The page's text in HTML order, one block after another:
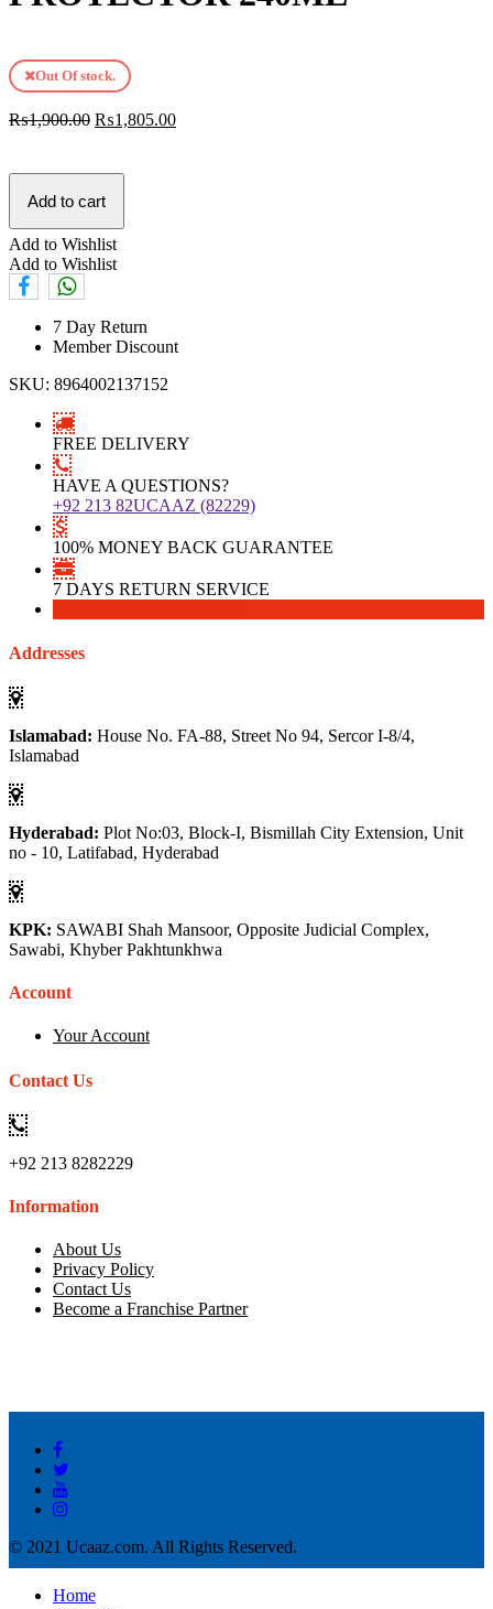
Out Of stock.
₨1,900.00 ₨1,805.00
Add to cart
Add to Wishlist
Add to Wishlist
7 Day Return
Member Discount
SKU: 8964002137152
FREE DELIVERY
HAVE A QUESTIONS?
+92 213 82UCAAZ (82229)
100% MONEY BACK GUARANTEE
7 DAYS RETURN SERVICE
Addresses
Islamabad: House No. FA-88, Street No 94, Sercor I-8/4,
Islamabad
Hyderabad: Plot No:03, Block-I, Bismillah City Extension, Unit
no - 10, Latifabad, Hyderabad
KPK: SAWABI Shah Mansoor, Opposite Judicial Complex,
Sawabi, Khyber Pakhtunkhwa
Account
Your Account
Contact Us
+92 213 8282229
Information
About Us
Privacy Policy
Contact Us
Become a Franchise Partner
© 2021 Ucaaz.com. All Rights Reserved.
Home